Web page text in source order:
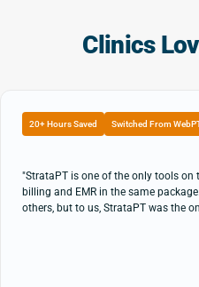
Clinics
20+ Hours Saved Switched From
"StrataPT is one of the only tools on
billing and EMR in the same
others, but to us, StrataPT was the